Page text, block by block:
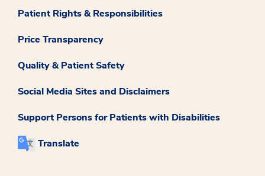
Patient Rights & Responsibilities
Price Transparency
Quality & Patient Safety
Social Media Sites and Disclaimers
Support Persons for Patients with Disabilities
Translate